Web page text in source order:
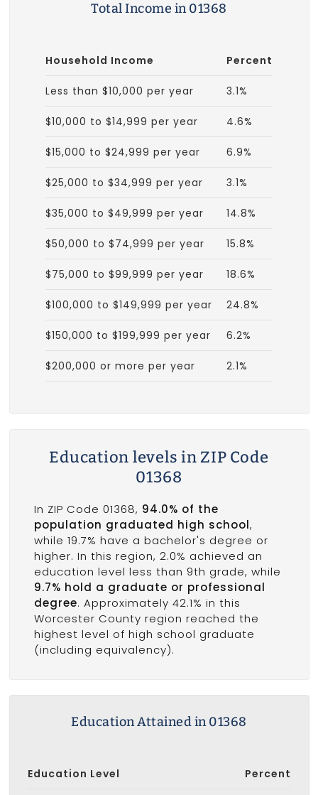
Total Income in 01368
Household Income Percent
Less than $10,000 per year 3.1%
$10,000 to $14,999 per year 4.6%
$15,000 to $24,999 per year 6.9%
$25,000 to $34,999 per year 3.1%
$35,000 to $49,999 per year 14.8%
$50,000 to $74,999 per year 15.8%
$75,000 to $99,999 per year 18.6%
$100,000 to $149,999 per year 24.8%
$150,000 to $199,999 per year 6.2%
$200,000 or more per year 2.1%
Education levels in ZIP Code
01368
In ZIP Code 01368, 94.0% of the
population graduated high school,
while 19.7% have a bachelor's degree or
higher. In this region, 2.0% achieved an
education level less than 9th grade, while
9.7% hold a graduate or professional
degree. Approximately 42.1% in this
Worcester County region reached the
highest level of high school graduate
(including equivalency).
Education Attained in 01368
Education Level Percent